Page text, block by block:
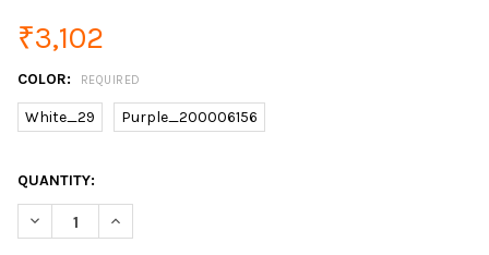
₹3,102
COLOR: REQUIRED
White_29 Purple_200006156
CURRENT
STOCK:
QUANTITY:
DECREASE QUANTITY OF ULTRASONIC ION SKIN SCRUBBER
INCREASE QUANTITY OF ULTRASONIC ION SKIN